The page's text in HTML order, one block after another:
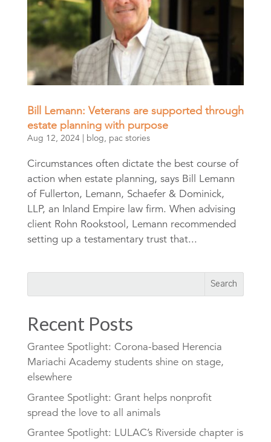
Bill Lemann: Veterans are supported through
estate planning with purpose
Aug 12, 2024| blog, pac stories
Circumstances often dictate the best course of
action when estate planning, says Bill Lemann
of Fullerton, Lemann, Schaefer & Dominick,
LLP, an Inland Empire law firm. When advising
client Rohn Rookstool, Lemann recommended
setting up a testamentary trust that...
Recent Posts
Grantee Spotlight: Corona-based Herencia
Mariachi Academy students shine on stage,
elsewhere
Grantee Spotlight: Grant helps nonprofit
spread the love to all animals
Grantee Spotlight: LULAC’s Riverside chapter is